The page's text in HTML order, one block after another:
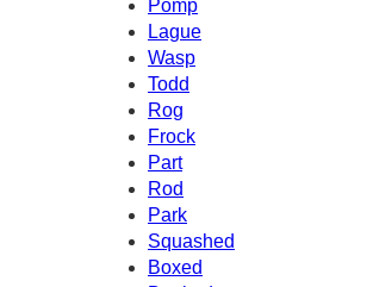
Pomp
Lague
Wasp
Todd
Rog
Frock
Part
Rod
Park
Squashed
Boxed